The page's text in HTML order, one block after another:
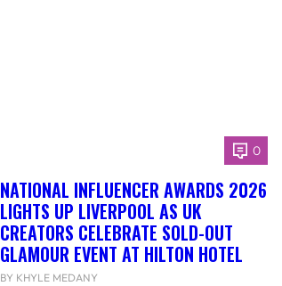
0
NATIONAL INFLUENCER AWARDS 2026
LIGHTS UP LIVERPOOL AS UK
CREATORS CELEBRATE SOLD-OUT
GLAMOUR EVENT AT HILTON HOTEL
BY KHYLE MEDANY